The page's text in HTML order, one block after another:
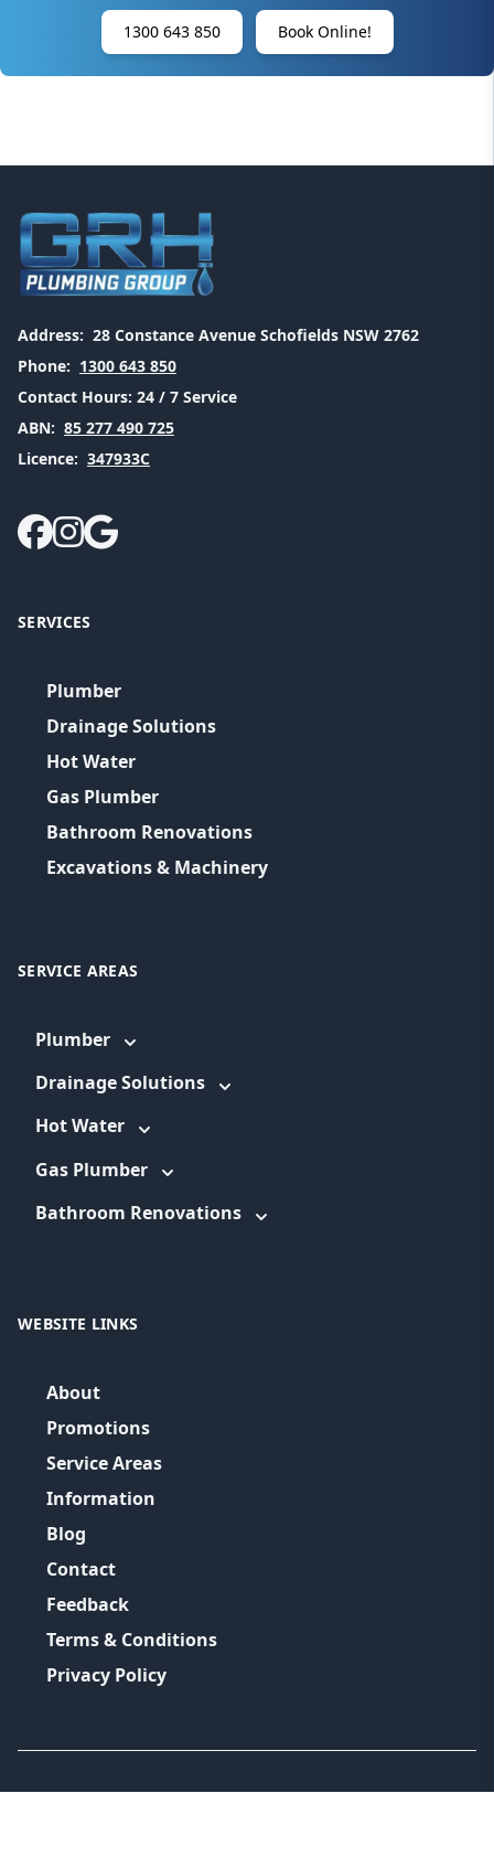
1300 643 850 Book Online!
Address: 28 Constance Avenue Schofields NSW 2762
Phone: 1300 643 850
Contact Hours: 24 / 7 Service
ABN: 85 277 490 725
Licence: 347933C
SERVICES
Plumber
Drainage Solutions
Hot Water
Gas Plumber
Bathroom Renovations
Excavations & Machinery
SERVICE AREAS
Plumber
Drainage Solutions
Hot Water
Gas Plumber
Bathroom Renovations
WEBSITE LINKS
About
Promotions
Service Areas
Information
Blog
Contact
Feedback
Terms & Conditions
Privacy Policy